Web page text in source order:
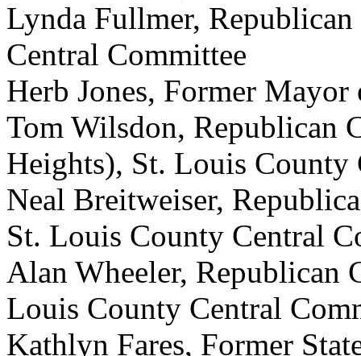
Lynda Fullmer,
Central Committee
Herb Jones, Former
Tom Wilsdon, Republican
Heights), St. Louis County
Neal Breitweiser,
St. Louis County Central
Alan Wheeler, Republican
Louis County Central
Kathlyn Fares, Former